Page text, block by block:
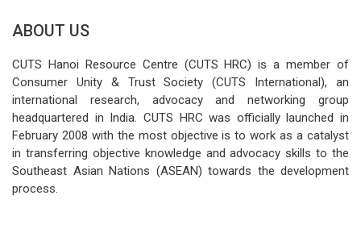
ABOUT US
CUTS Hanoi Resource Centre (CUTS HRC) is a member of
Consumer Unity & Trust Society (CUTS International), an
international research, advocacy and networking group
headquartered in India. CUTS HRC was officially launched in
February 2008 with the most objective is to work as a catalyst
in transferring objective knowledge and advocacy skills to the
Southeast Asian Nations (ASEAN) towards the development
process.